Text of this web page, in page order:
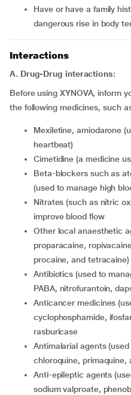
have or have a family history of malignant hyperthermia (a
dangerous rise in body
Interactions
A. Drug-Drug interactions:
Before using XYNOVA, inform
the following medicines, such
mexiletine, amiodarone (used to manage an uneven
heartbeat)
cimetidine (a medicine
beta-blockers such as atenolol, propranolol, and bisoprolol
(used to manage high
nitrates (such as nitric oxide and nitroglycerin) are used to
improve blood flow
other local anaesthetic agents (such as bupivacaine,
proparacaine,
procaine, and tetracaine)
antibiotics (used to manage bacterial infections) such as
PABA, nitrofurantoin,
anticancer medicines (used to manage cancer) such as
cyclophosphamide,
rasburicase
antimalarial agents (used to manage malarial infection) Ex.
chloroquine, primaquine,
anti-epileptic agents (used to manage fits) Ex. phenytoin,
sodium valproate,